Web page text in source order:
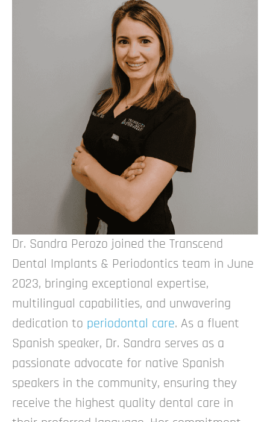
Dr. Sandra Perozo joined the Transcend
Dental Implants & Periodontics team in June
2023, bringing exceptional expertise,
multilingual capabilities, and unwavering
dedication to periodontal care. As a fluent
Spanish speaker, Dr. Sandra serves as a
passionate advocate for native Spanish
speakers in the community, ensuring they
receive the highest quality dental care in